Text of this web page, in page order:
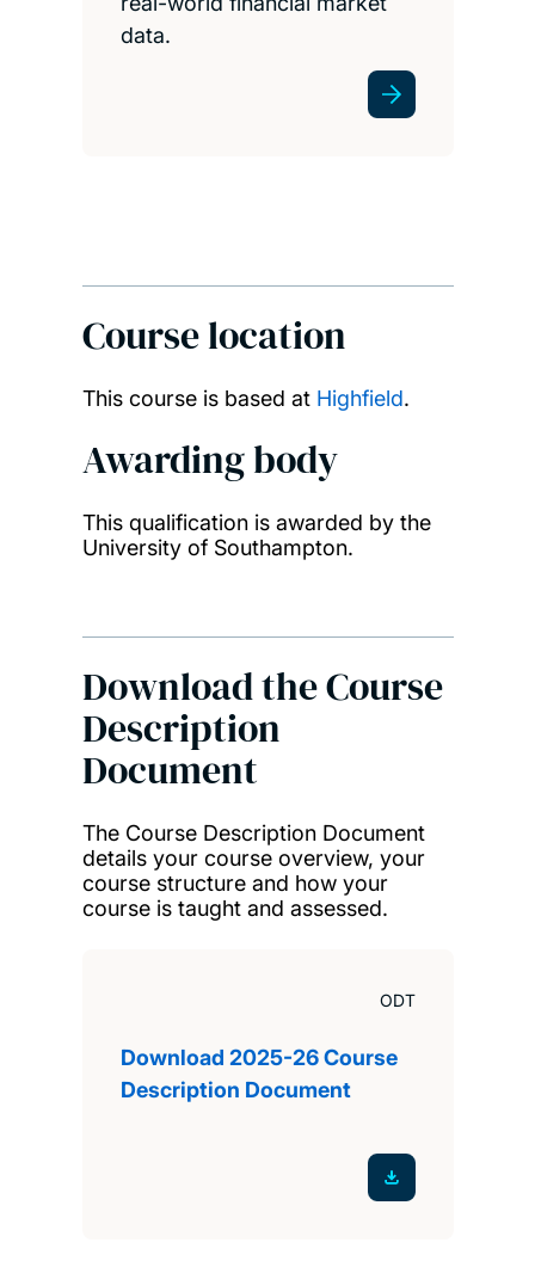
data.
Course location
This course is based at Highfield.
Awarding body
This qualification is awarded by the
University of Southampton.
Download the Course
Description
Document
The Course Description Document
details your course overview, your
course structure and how your
course is taught and assessed.
ODT
Download 2025-26 Course
Description Document